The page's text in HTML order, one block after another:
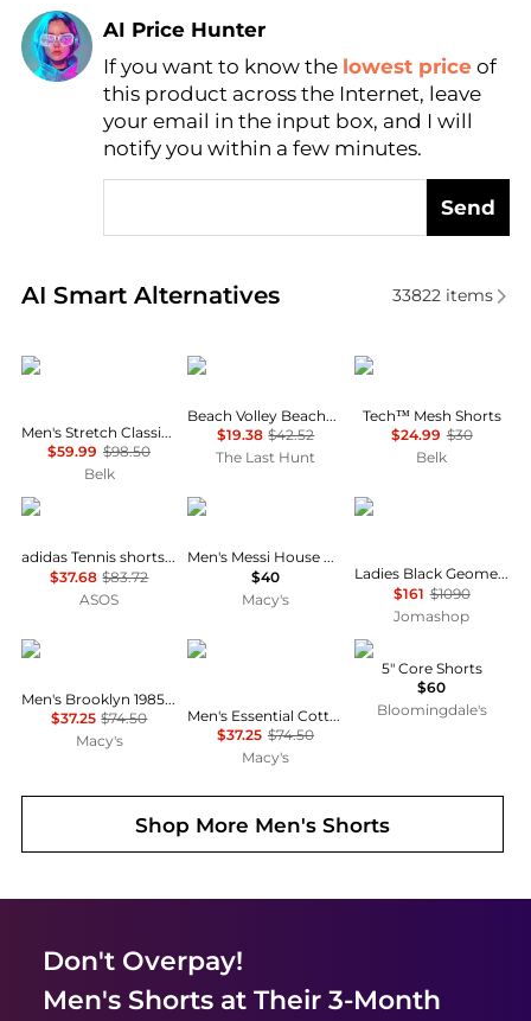
AI Price Hunter
Find Lowest Price
AI Price Hunter
If you want to know the lowest price of
this product across the Internet, leave
your email in the input box, and I will
notify you within a few minutes.
Send
AI Smart Alternatives
Real-time analysis of similar Men's Shorts based
33822items
Ralph Lauren
Men's Stretch Classic Fit Chino Shorts
$59.99 $98.50
Belk
Oakley
Beach Volley Beachshorts 16" - Men's
$19.38 $42.52
The Last Hunt
Under Armour
Tech™ Mesh Shorts
$24.99 $30
Belk
Adidas
adidas Tennis shorts in white
$37.68 $83.72
ASOS
Adidas
Men's Messi House Of Tiro Drawstring Shorts
$40
Macy's
Burberry
Ladies Black Geometric Print Panel Mohair Wool Shorts
$161 $1090
Jomashop
Tommy Hilfiger
Men's Brooklyn 1985 9" Shorts
$37.25 $74.50
Macy's
Tommy Hilfiger
Men's Essential Cotton 10" Cargo Shorts
$37.25 $74.50
Macy's
On
5" Core Shorts
$60
Bloomingdale's
Shop More Men's Shorts
Don't Overpay!
Men's Shortsat Their 3-Month